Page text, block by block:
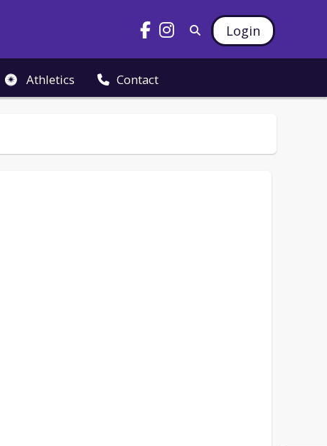
Login
Athletics Contact